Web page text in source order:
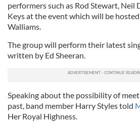
performers such as Rod Stewart, Neil
Keys at the event which will be
Walliams.
The group will perform their latest
written by Ed Sheeran.
Speaking about the possibility of
past, band member Harry Styles told
Her Royal Highness.